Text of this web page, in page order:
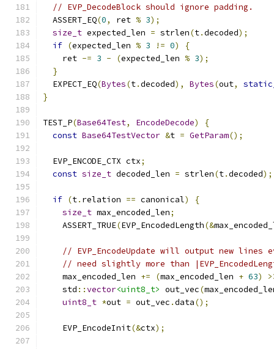
// EVP_DecodeBlock should ignore padding.
  ASSERT_EQ
(0, ret % 3);
size_t expected_len = strlen(t.decoded);
if (expected_len % 3 != 0)
{
    ret
-= 3 - (expected_len % 3);
}
  EXPECT_EQ
(Bytes(t.decoded), Bytes(out,
}
TEST_P(Base64Test, EncodeDecode)
{
const Base64TestVector &t = GetParam();
  EVP_ENCODE_CTX ctx
;
const size_t decoded_len = strlen(t.decoded);
if (t. relation == canonical)
{
size_t max_encoded_len;
    ASSERT_TRUE
(EVP_EncodedLength(&
// EVP_EncodeUpdate will output new lines
// need slightly more than
    max_encoded_len
+= (max_encoded_len + 63)
    std
::vector<uint8_t> out_vec(
uint8_t *out = out_vec .data();
    EVP_EncodeInit
(&ctx);